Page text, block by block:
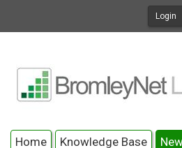
Login
Home Knowledge Base